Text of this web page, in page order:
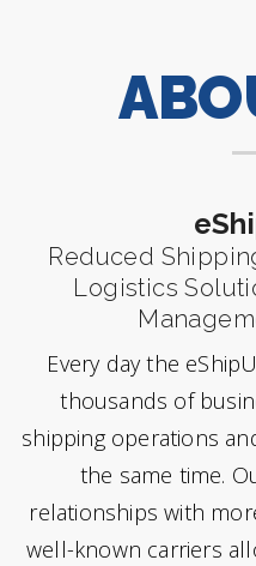
Reduced
Logistics
Every day the
thousands of
shipping operations
the same time.
relationships with
well-known carriers